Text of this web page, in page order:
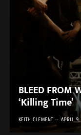
BLEED FROM
‘Killing Time’
KEITH CLEMENT APRIL 9,